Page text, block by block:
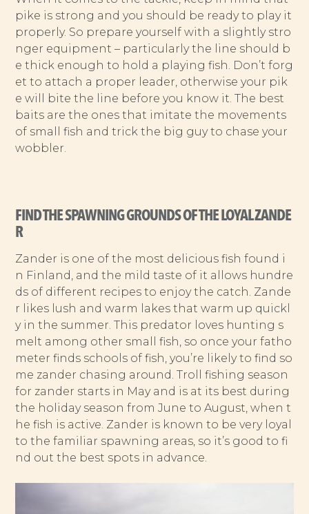
pike is strong and you should be ready to play it
properly. So prepare yourself with a slightly stro
nger equipment – particularly the line should b
e thick enough to hold a playing fish. Don’t forg
et to attach a proper leader, otherwise your pik
e will bite the line before you know it. The best
baits are the ones that imitate the movements
of small fish and trick the big guy to chase your
wobbler.
FIND THE SPAWNING GROUNDS OF THE LOYAL ZANDE
R
Zander is one of the most delicious fish found i
n Finland, and the mild taste of it allows hundre
ds of different recipes to enjoy the catch. Zande
r likes lush and warm lakes that warm up quickl
y in the summer. This predator loves hunting s
melt among other small fish, so once your fatho
meter finds schools of fish, you’re likely to find so
me zander chasing around. Troll fishing season
for zander starts in May and is at its best during
the holiday season from June to August, when t
he fish is active. Zander is known to be very loyal
to the familiar spawning areas, so it’s good to fi
nd out the best spots in advance.